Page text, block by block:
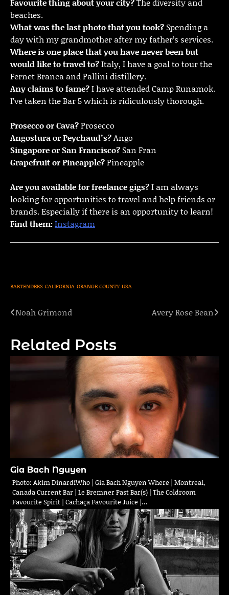
beaches.
What was the last photo that you took? Spending a
day with my grandmother after my father’s services.
Where is one place that you have never been but
would like to travel to?Italy, I have a goal to tour the
Fernet Branca and Pallini distillery.
Any claims to fame?I have attended Camp Runamok.
I’ve taken the Bar 5 which is ridiculously thorough.
Prosecco or Cava?Prosecco
Angostura or Peychaud’s?Ango
Singapore or San Francisco? San Fran
Grapefruit or Pineapple?Pineapple
Are you available for freelance gigs?I am always
looking for opportunities to travel and help friends or
brands. Especially if there is an opportunity to learn!
Find them:Instagram
BARTENDERS CALIFORNIA ORANGE COUNTY USA
Post
Noah Grimond Avery Rose Bean
Related Posts
Gia Bach Nguyen
Photo: Akim DinardiWho | Gia Bach Nguyen Where | Montreal,
Canada Current Bar | Le Bremner Past Bar(s) | The Coldroom
Favourite Spirit | Cachaça Favourite Juice |…